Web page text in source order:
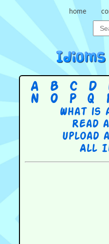
home
A B C D
N
O P Q
What is
Read
Upload
All